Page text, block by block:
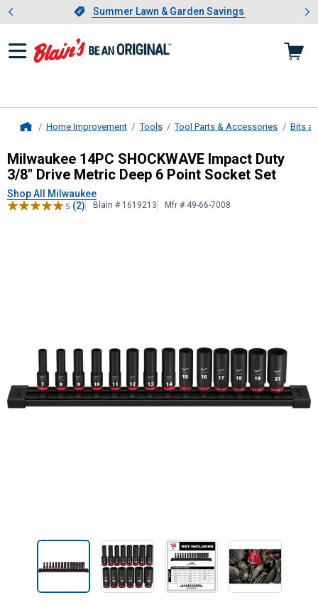
Slide 1 of 4.Summer Lawn & Garden Savings
Summer Lawn & Garden Savings
Showing slide 1 of 4: Summer
Home Improvement Tools Tool Parts & Accessories Bits
Milwaukee14PC SHOCKWAVE
Milwaukee 14PC SHOCKWAVE Impact Duty
3/8" Drive Metric Deep 6 Point Socket Set
Shop All Milwaukee
5 (2) Blain # 1619213 Mfr # 49-66-7008